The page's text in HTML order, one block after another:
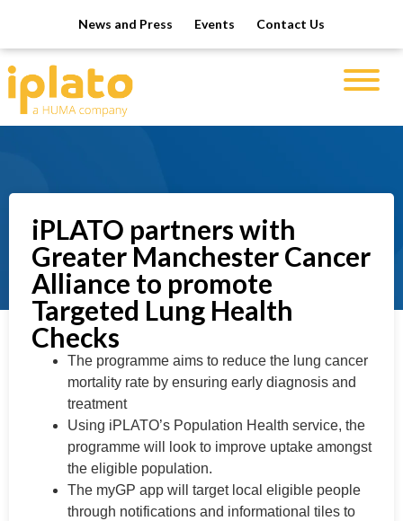
News and Press Events Contact Us
iPLATO partners with
Greater Manchester Cancer
Alliance to promote
Targeted Lung Health
Checks
The programme aims to reduce the lung cancer
mortality rate by ensuring early diagnosis and
treatment
Using iPLATO’s Population Health service, the
programme will look to improve uptake amongst
the eligible population.
The myGP app will target local eligible people
through notifications and informational tiles to